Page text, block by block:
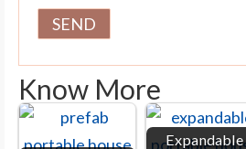
Know More
Expandable